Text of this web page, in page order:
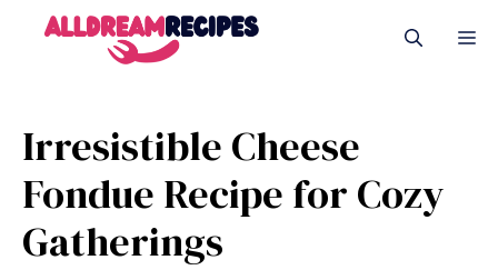
Irresistible Cheese
Fondue Recipe for Cozy
Gatherings